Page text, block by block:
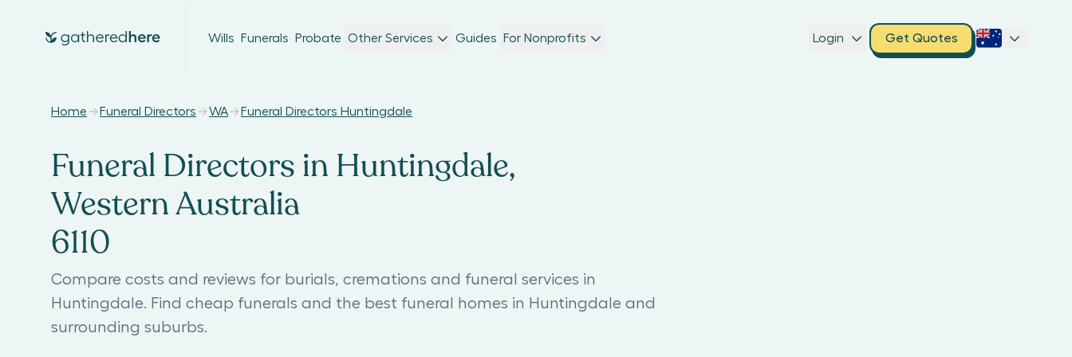
Wills Funerals Probate Other Services Guides For Nonprofits Login Get Quotes
Home Funeral Directors WA Funeral Directors Huntingdale
Funeral Directors in Huntingdale,
Western Australia
6110
Compare costs and reviews for burials, cremations and funeral services in
Huntingdale. Find cheap funerals and the best funeral homes in Huntingdale and
surrounding suburbs.